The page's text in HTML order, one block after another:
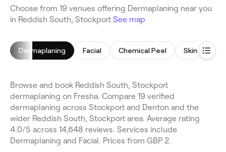
Choose from 19 venues offering Dermaplaning near you
in Reddish South, Stockport See map
Dermaplaning Facial Chemical Peel Skin Care
Browse and book Reddish South, Stockport
dermaplaning on Fresha. Compare 19 verified
dermaplaning across Stockport and Denton and the
wider Reddish South, Stockport area. Average rating
4.0/5 across 14,648 reviews. Services include
Dermaplaning and Facial. Prices from GBP 2.